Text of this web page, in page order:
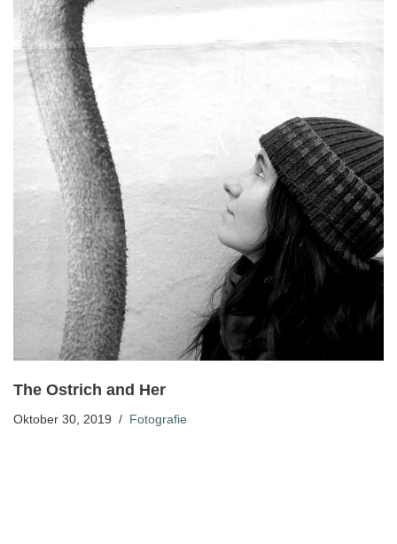
The Ostrich and Her
Oktober 30, 2019 Fotografie